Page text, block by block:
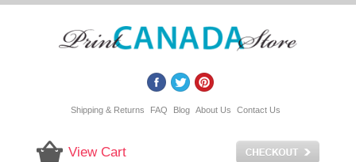
Shipping & Returns FAQ Blog About Us Contact Us
View Cart